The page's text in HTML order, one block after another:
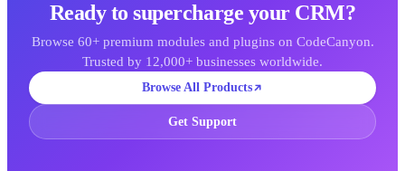
Ready to supercharge your CRM?
Browse 60+ premium modules and plugins on CodeCanyon.
Trusted by 12,000+ businesses worldwide.
Browse All Products
Get Support